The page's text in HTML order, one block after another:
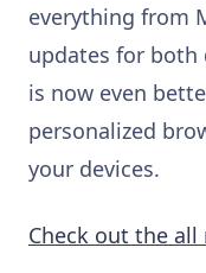
everything from
updates for both
is now even
personalized
your devices.
Check out the